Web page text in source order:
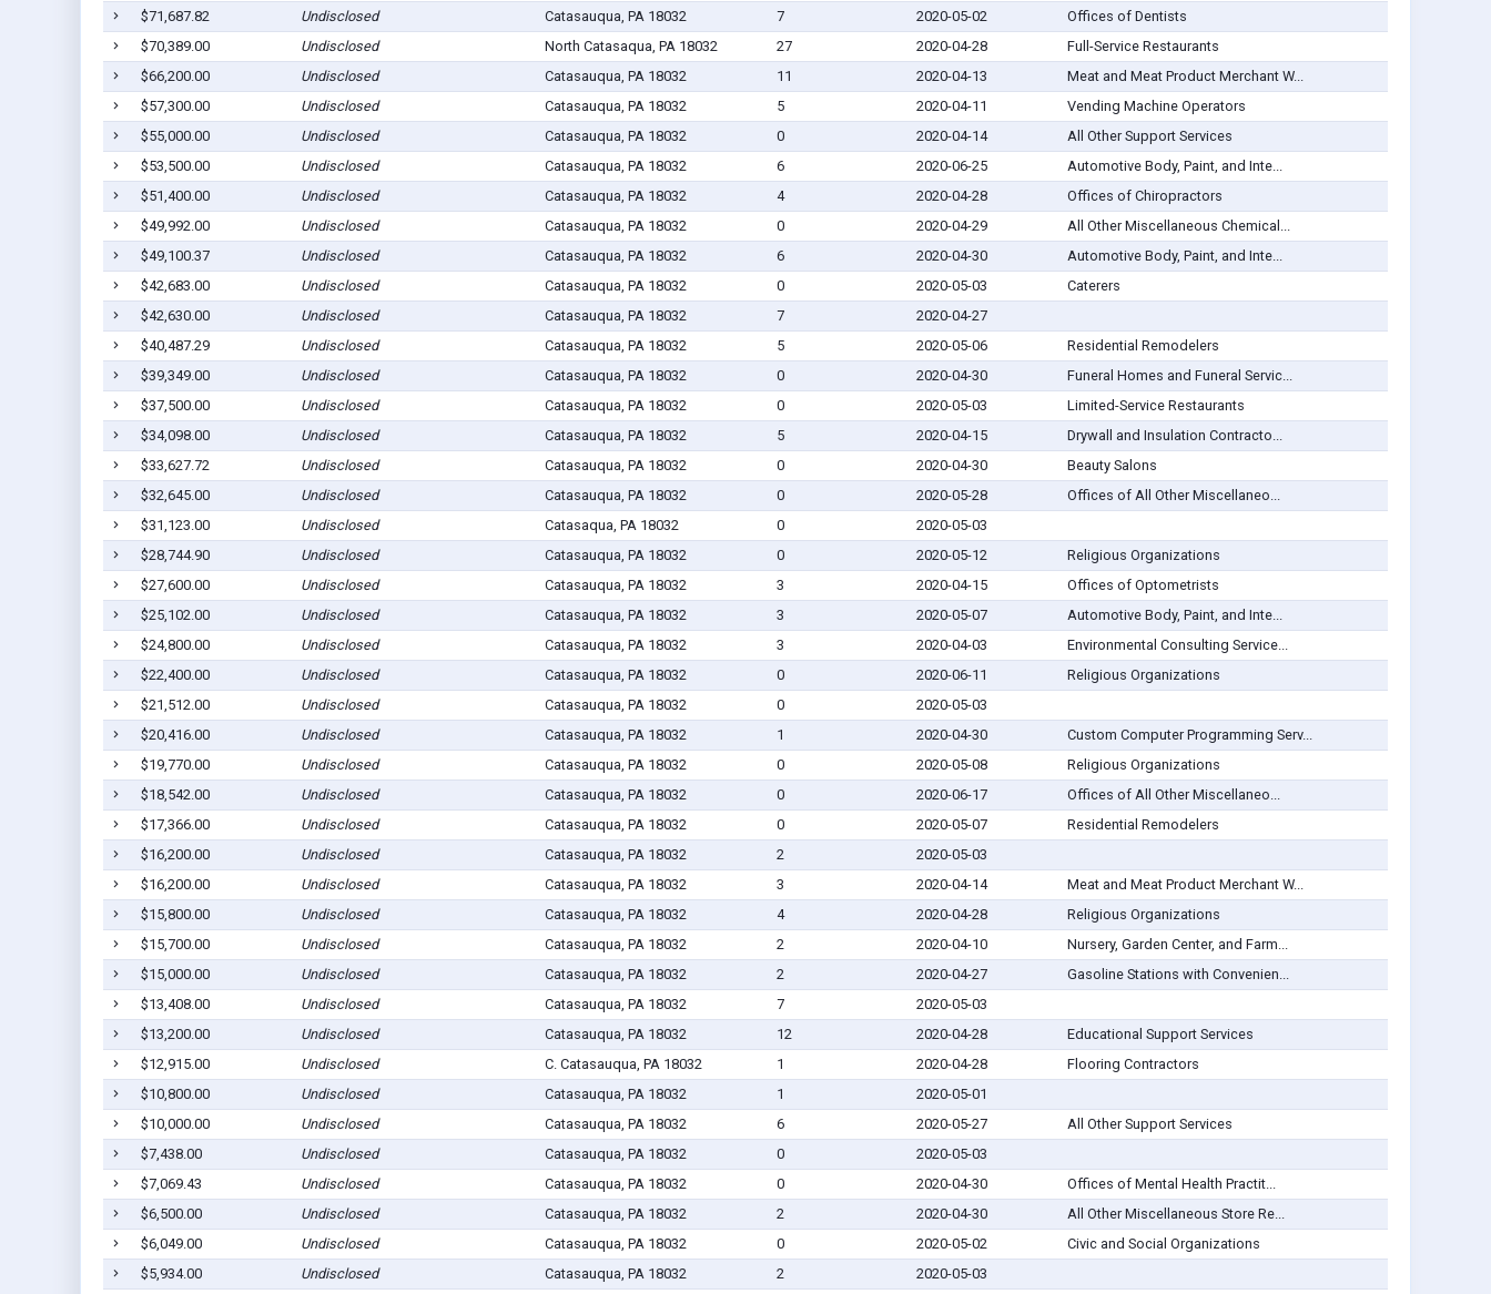
$71,687.82
Undisclosed Catasauqua, PA 18032 7 2020-05-02
Offices of Dentists
$70,389.00
Undisclosed North Catasaqua, PA 18032 27 2020-04-28
Full-Service Restaurants
$66,200.00
Undisclosed Catasauqua, PA 18032 11 2020-04-13
Meat and Meat Product Merchant W...
$57,300.00
Undisclosed Catasauqua, PA 18032 5 2020-04-11
Vending Machine Operators
$55,000.00
Undisclosed Catasauqua, PA 18032 0 2020-04-14
All Other Support Services
$53,500.00
Undisclosed Catasauqua, PA 18032 6 2020-06-25
Automotive Body, Paint, and Inte...
$51,400.00
Undisclosed Catasauqua, PA 18032 4 2020-04-28
Offices of Chiropractors
$49,992.00
Undisclosed Catasauqua, PA 18032 0 2020-04-29
All Other Miscellaneous Chemical...
$49,100.37
Undisclosed Catasauqua, PA 18032 6 2020-04-30
Automotive Body, Paint, and Inte...
$42,683.00
Undisclosed Catasauqua, PA 18032 0 2020-05-03
Caterers
$42,630.00
Undisclosed Catasauqua, PA 18032 7
2020-04-27
$40,487.29
Undisclosed Catasauqua, PA 18032 5 2020-05-06
Residential Remodelers
$39,349.00
Undisclosed Catasauqua, PA 18032 0 2020-04-30
Funeral Homes and Funeral Servic...
$37,500.00
Undisclosed Catasauqua, PA 18032 0 2020-05-03
Limited-Service Restaurants
$34,098.00
Undisclosed Catasauqua, PA 18032 5 2020-04-15
Drywall and Insulation Contracto...
$33,627.72
Undisclosed Catasauqua, PA 18032 0 2020-04-30
Beauty Salons
$32,645.00
Undisclosed Catasauqua, PA 18032 0 2020-05-28
Offices of All Other Miscellaneo...
$31,123.00
Undisclosed Catasaqua, PA 18032 0
2020-05-03
$28,744.90
Undisclosed Catasauqua, PA 18032 0 2020-05-12
Religious Organizations
$27,600.00
Undisclosed Catasauqua, PA 18032 3 2020-04-15
Offices of Optometrists
$25,102.00
Undisclosed Catasauqua, PA 18032 3 2020-05-07
Automotive Body, Paint, and Inte...
$24,800.00
Undisclosed Catasauqua, PA 18032 3 2020-04-03
Environmental Consulting Service...
$22,400.00
Undisclosed Catasauqua, PA 18032 0 2020-06-11
Religious Organizations
$21,512.00
Undisclosed Catasauqua, PA 18032 0
2020-05-03
$20,416.00
Undisclosed Catasauqua, PA 18032 1 2020-04-30
Custom Computer Programming Serv...
$19,770.00
Undisclosed Catasauqua, PA 18032 0 2020-05-08
Religious Organizations
$18,542.00
Undisclosed Catasauqua, PA 18032 0 2020-06-17
Offices of All Other Miscellaneo...
$17,366.00
Undisclosed Catasauqua, PA 18032 0 2020-05-07
Residential Remodelers
$16,200.00
Undisclosed Catasauqua, PA 18032 2
2020-05-03
$16,200.00
Undisclosed Catasauqua, PA 18032 3 2020-04-14
Meat and Meat Product Merchant W...
$15,800.00
Undisclosed Catasauqua, PA 18032 4 2020-04-28
Religious Organizations
$15,700.00
Undisclosed Catasauqua, PA 18032 2 2020-04-10
Nursery, Garden Center, and Farm...
$15,000.00
Undisclosed Catasauqua, PA 18032 2 2020-04-27
Gasoline Stations with Convenien...
$13,408.00
Undisclosed Catasauqua, PA 18032 7
2020-05-03
$13,200.00
Undisclosed Catasauqua, PA 18032 12 2020-04-28
Educational Support Services
$12,915.00
Undisclosed C. Catasauqua, PA 18032 1 2020-04-28
Flooring Contractors
$10,800.00
Undisclosed Catasauqua, PA 18032 1
2020-05-01
$10,000.00
Undisclosed Catasauqua, PA 18032 6 2020-05-27
All Other Support Services
$7,438.00
Undisclosed Catasauqua, PA 18032 0
2020-05-03
$7,069.43
Undisclosed Catasauqua, PA 18032 0 2020-04-30
Offices of Mental Health Practit...
$6,500.00
Undisclosed Catasauqua, PA 18032 2 2020-04-30
All Other Miscellaneous Store Re...
$6,049.00
Undisclosed Catasauqua, PA 18032 0 2020-05-02
Civic and Social Organizations
$5,934.00
Undisclosed Catasauqua, PA 18032 2
2020-05-03